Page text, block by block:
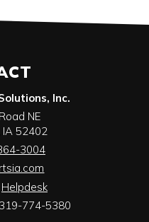
Inc.
NE
IA 52402
3004
Helpdesk
319-774-5380